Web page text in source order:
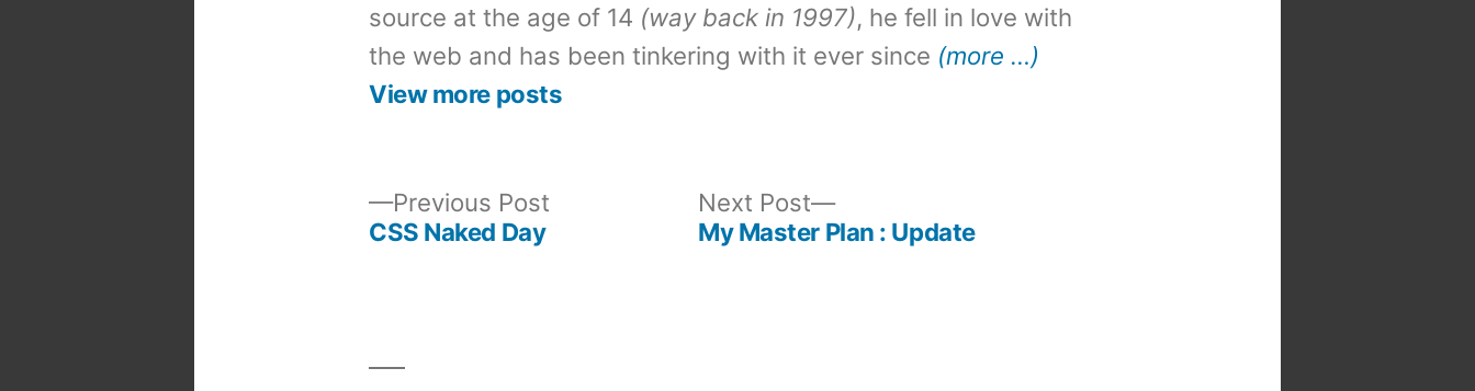
source at the age of 14 (way back in 1997), he fell in love with
the web and has been tinkering with it ever since (more …)
View more posts
Previous PostPrevious
CSS Naked Day
Next Post
Next
post:
My Master Plan : Update